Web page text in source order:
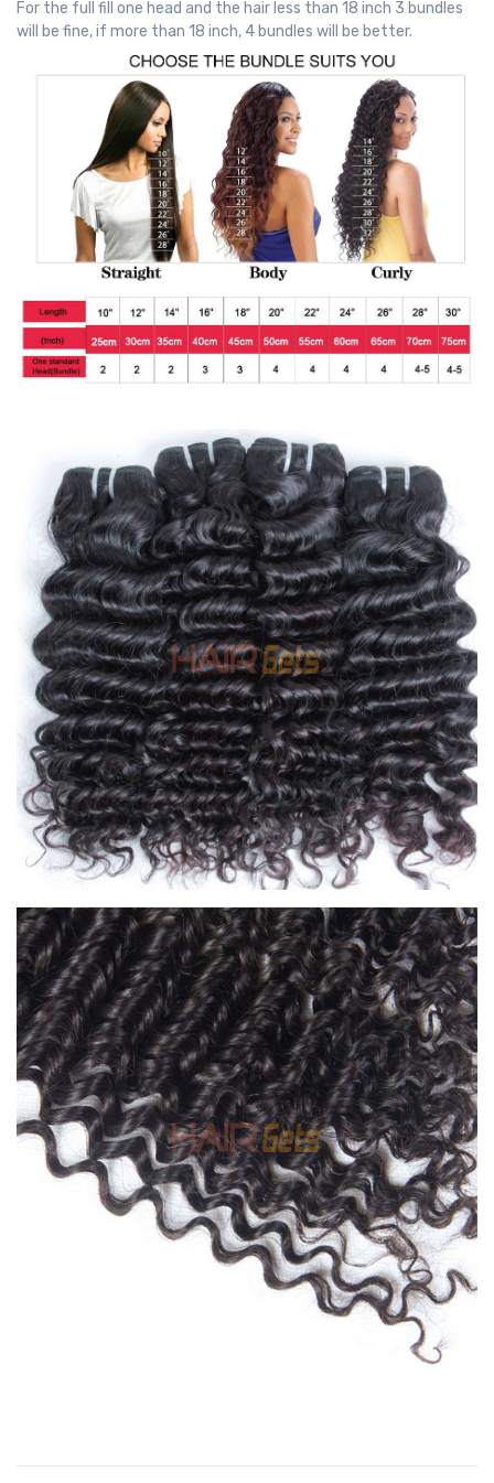
For the full fill one head and the hair less than 18 inch 3 bundles
will be fine, if more than 18 inch, 4 bundles will be better.